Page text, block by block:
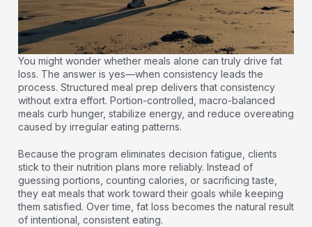
You might wonder whether meals alone can truly drive fat
loss. The answer is yes—when consistency leads the
process. Structured meal prep delivers that consistency
without extra effort. Portion-controlled, macro-balanced
meals curb hunger, stabilize energy, and reduce overeating
caused by irregular eating patterns.
Because the program eliminates decision fatigue, clients
stick to their nutrition plans more reliably. Instead of
guessing portions, counting calories, or sacrificing taste,
they eat meals that work toward their goals while keeping
them satisfied. Over time, fat loss becomes the natural result
of intentional, consistent eating.